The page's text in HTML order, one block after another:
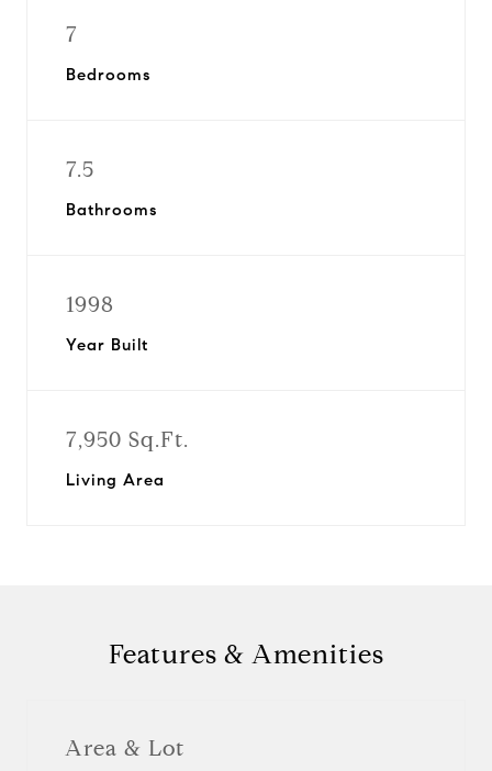
7
Bedrooms
7.5
Bathrooms
1998
Year Built
7,950 Sq.Ft.
Living Area
Features & Amenities
Area & Lot